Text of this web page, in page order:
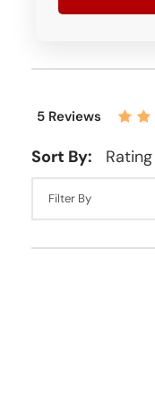
5 Reviews
Sort By: Rating